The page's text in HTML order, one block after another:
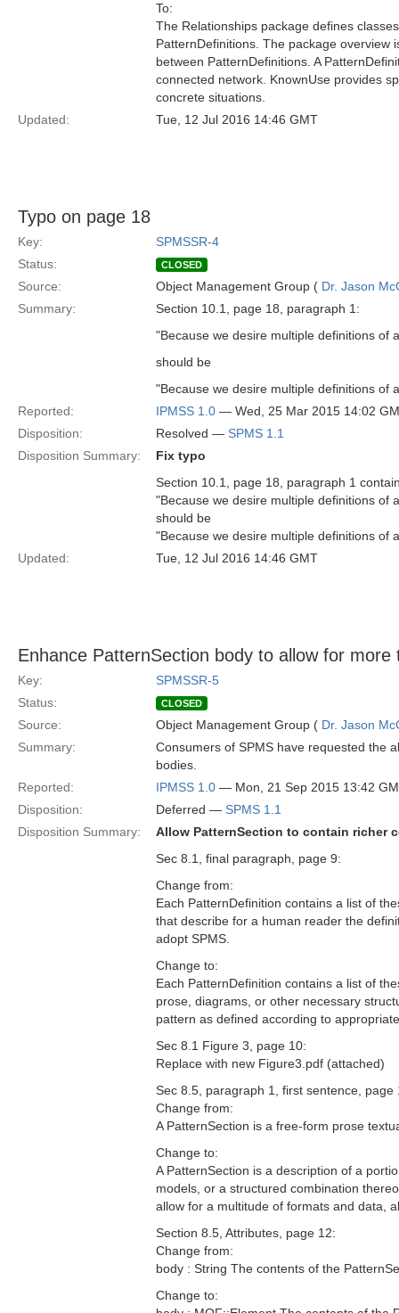
To:
The Relationships package defines
PatternDefinitions. The package overview
between PatternDefinitions. A
connected network. KnownUse provides
concrete situations.
Updated:
Tue, 12 Jul 2016 14:46 GMT
Typo on page 18
Key:
SPMSSR-4
Status:
CLOSED
Source: Object Management Group ( Dr. Jason
Summary:
Section 10.1, page 18, paragraph 1:
"Because we desire multiple definitions of
should be
"Because we desire multiple definitions of
Reported:
IPMSS 1.0 — Wed, 25 Mar 2015 14:02
Disposition:
Resolved — SPMS 1.1
Disposition Summary:
Fix typo
Section 10.1, page 18, paragraph 1
"Because we desire multiple definitions of
should be
"Because we desire multiple definitions of
Updated:
Tue, 12 Jul 2016 14:46 GMT
Enhance PatternSection body to allow for
Key:
SPMSSR-5
Status:
CLOSED
Source: Object Management Group ( Dr. Jason
Summary:
Consumers of SPMS have requested the
bodies.
Reported:
IPMSS 1.0 — Mon, 21 Sep 2015 13:42
Disposition:
Deferred — SPMS 1.1
Disposition Summary:
Allow PatternSection to contain richer
Sec 8.1, final paragraph, page 9:
Change from:
Each PatternDefinition contains a list of
that describe for a human reader the
adopt SPMS.
Change to:
Each PatternDefinition contains a list of
prose, diagrams, or other necessary
pattern as defined according to
Sec 8.1 Figure 3, page 10:
Replace with new Figure3.pdf (attached)
Sec 8.5, paragraph 1, first sentence, page
Change from:
A PatternSection is a free-form prose
Change to:
A PatternSection is a description of a
models, or a structured combination
allow for a multitude of formats and data,
Section 8.5, Attributes, page 12:
Change from:
body : String The contents of the
Change to: